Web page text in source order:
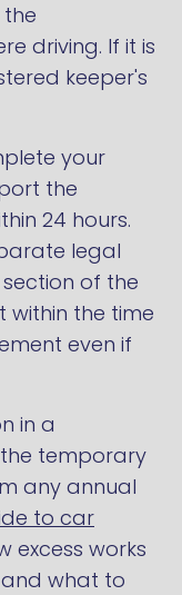
driving. If it is
keeper's
your
the
24 hours.
legal
of the
within the time
even if
in a
temporary
any annual
to car
excess works
what to